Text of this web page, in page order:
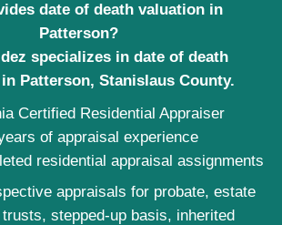
date of death valuation in
Patterson?
specializes in date of death
Patterson, Stanislaus County.
Certified Residential Appraiser
of appraisal experience
residential appraisal assignments
appraisals for probate, estate
stepped-up basis, inherited